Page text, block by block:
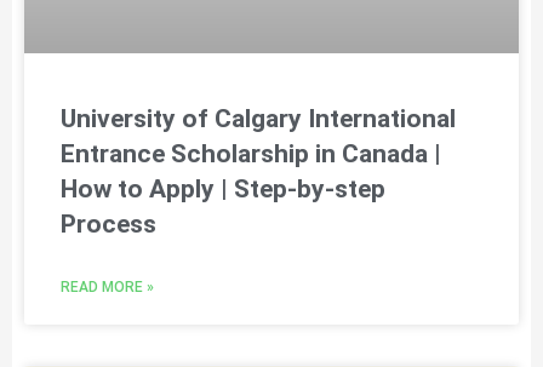
University of Calgary International
Entrance Scholarship in Canada |
How to Apply | Step-by-step
Process
READ MORE »